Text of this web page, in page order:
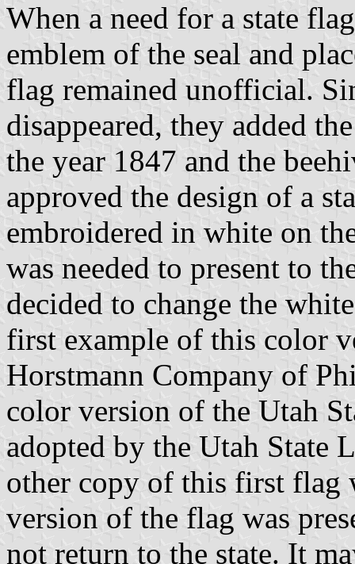
When a need for a state
emblem of the seal and
flag remained unofficial.
disappeared, they added
the year 1847 and the
approved the design of a
embroidered in white on
was needed to present to
decided to change the
first example of this color
Horstmann Company of
color version of the Utah
adopted by the Utah State
other copy of this first flag
version of the flag was
not return to the state. It